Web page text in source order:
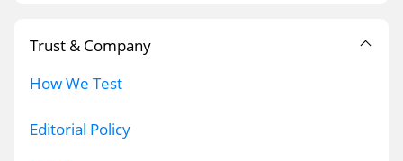
Trust & Company
How We Test
Editorial Policy